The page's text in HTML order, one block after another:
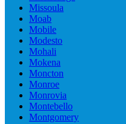
Missoula
Moab
Mobile
Modesto
Mohali
Mokena
Moncton
Monroe
Monrovia
Montebello
Montgomery